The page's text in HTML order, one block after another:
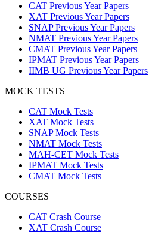
CAT Previous Year Papers
XAT Previous Year Papers
SNAP Previous Year Papers
NMAT Previous Year Papers
CMAT Previous Year Papers
IPMAT Previous Year Papers
IIMB UG Previous Year Papers
MOCK TESTS
CAT Mock Tests
XAT Mock Tests
SNAP Mock Tests
NMAT Mock Tests
MAH-CET Mock Tests
IPMAT Mock Tests
CMAT Mock Tests
COURSES
CAT Crash Course
XAT Crash Course